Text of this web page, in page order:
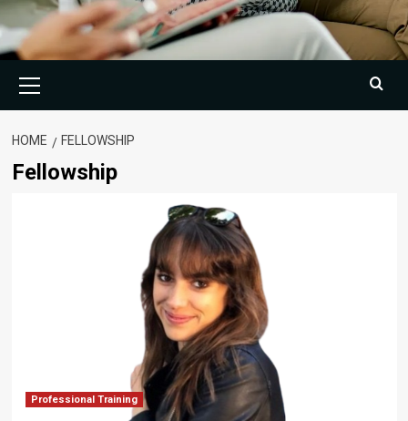
Menu
HOME FELLOWSHIP
Fellowship
Professional Training